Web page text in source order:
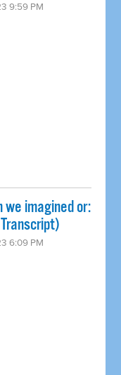
9:59 PM
imagined or:
6:09 PM